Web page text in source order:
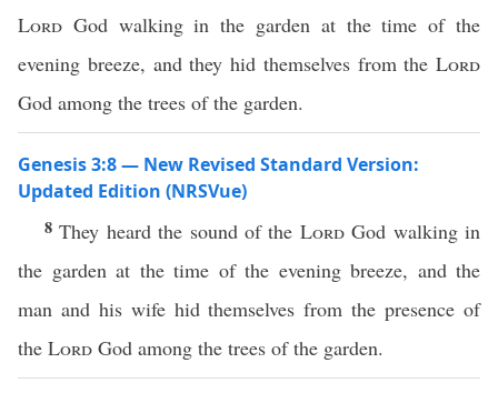
Lord God walking in the garden at the time of the
evening breeze, and they hid themselves from the Lord
God among the trees of the garden.
Genesis 3:8 — New Revised Standard Version:
Updated Edition (NRSVue)
8They heard the sound of the LordGod walking in
the garden at the time of the evening breeze, and the
man and his wife hid themselves from the presence of
the Lord God among the trees of the garden.